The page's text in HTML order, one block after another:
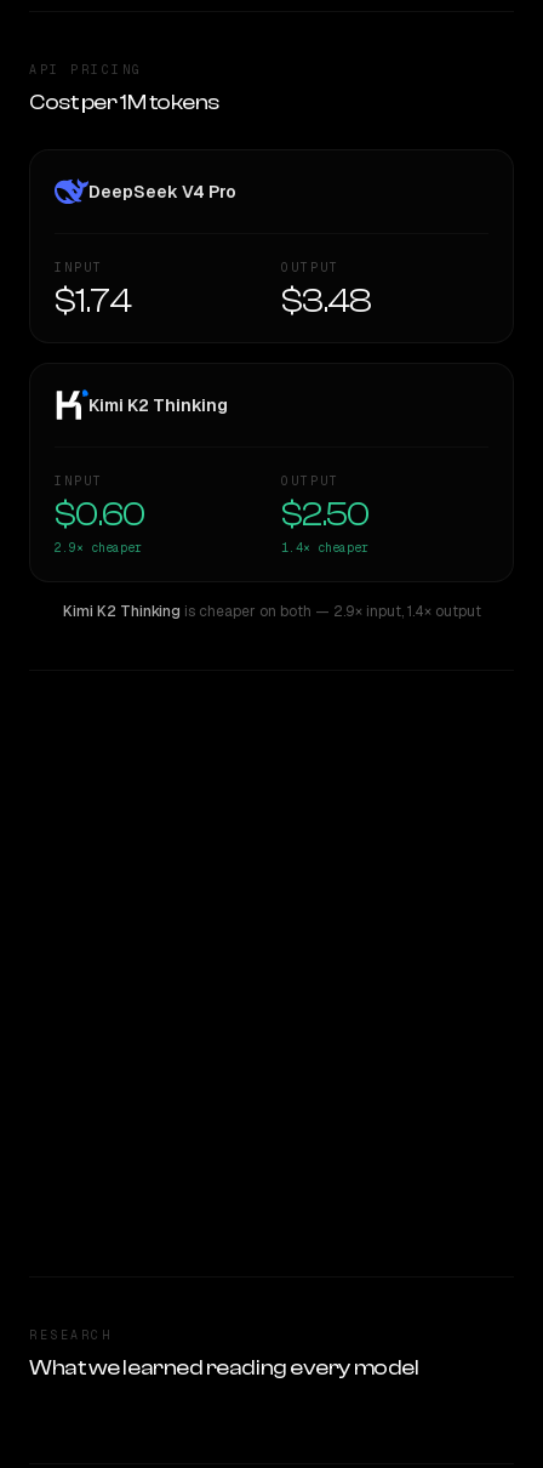
API PRICING
Cost per 1M tokens
DeepSeek V4 Pro
INPUT
$1.74
OUTPUT
$3.48
Kimi K2 Thinking
INPUT
$0.60
2.9× cheaper
OUTPUT
$2.50
1.4× cheaper
Kimi K2 Thinking is cheaper on both — 2.9× input,1.4× output
RESEARCH
What we learned reading every model